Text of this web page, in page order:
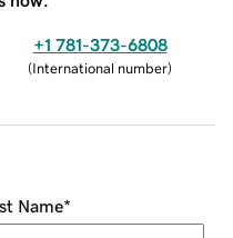
+1 781-373-6808
(International number)
Name*